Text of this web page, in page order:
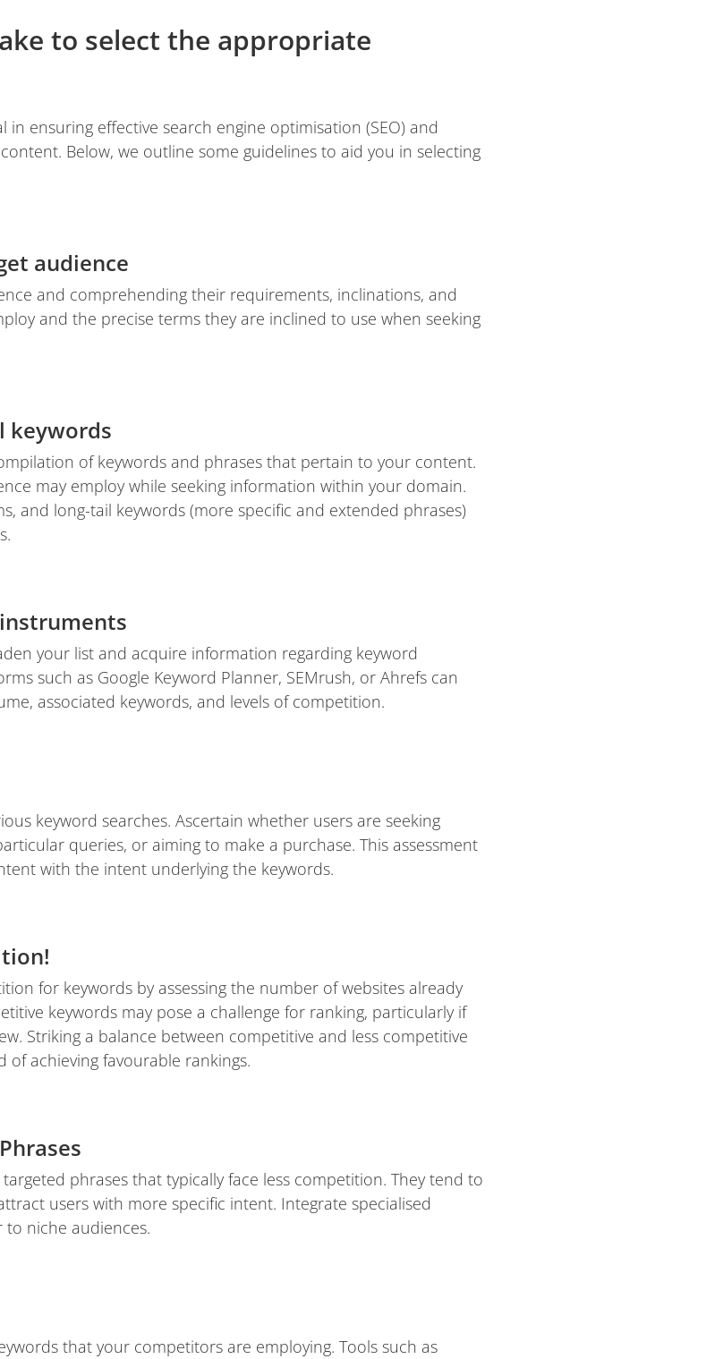
to select the appropriate
ensuring effective search engine optimisation (SEO) and
Below, we outline some guidelines to aid you in selecting
audience
and comprehending their requirements, inclinations, and
and the precise terms they are inclined to use when seeking
keywords
of keywords and phrases that pertain to your content.
may employ while seeking information within your domain.
and long-tail keywords (more specific and extended phrases)
your list and acquire information regarding keyword
such as Google Keyword Planner, SEMrush, or Ahrefs can
associated keywords, and levels of competition.
keyword searches. Ascertain whether users are seeking
queries, or aiming to make a purchase. This assessment
with the intent underlying the keywords.
for keywords by assessing the number of websites already
keywords may pose a challenge for ranking, particularly if
Striking a balance between competitive and less competitive
achieving favourable rankings.
phrases that typically face less competition. They tend to
users with more specific intent. Integrate specialised
niche audiences.
that your competitors are employing. Tools such as